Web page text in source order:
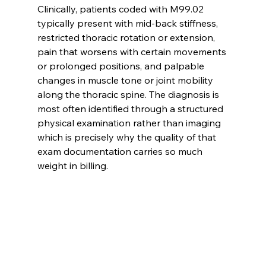
Clinically, patients coded with M99.02
typically present with mid-back stiffness,
restricted thoracic rotation or extension,
pain that worsens with certain movements
or prolonged positions, and palpable
changes in muscle tone or joint mobility
along the thoracic spine. The diagnosis is
most often identified through a structured
physical examination rather than imaging
which is precisely why the quality of that
exam documentation carries so much
weight in billing.